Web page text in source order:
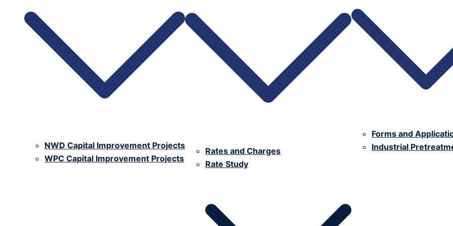
NWD Capital Improvement Projects
WPC Capital Improvement Projects
Rates and Charges
Rate Study
Forms and
Industrial